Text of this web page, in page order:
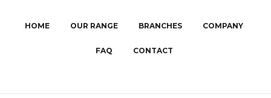
HOME OUR RANGE BRANCHES COMPANY
FAQ CONTACT